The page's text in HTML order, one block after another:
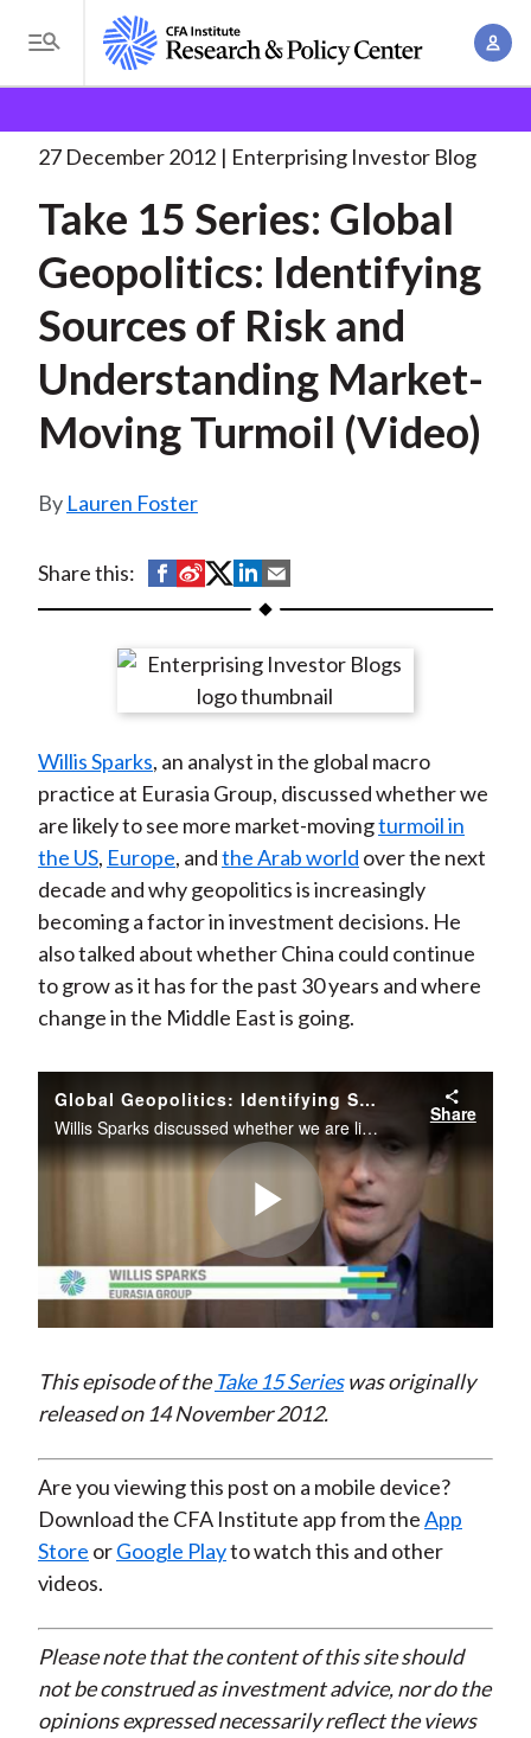
i
T
o
g
e
e
n
u
A
o
e
d
c
u
m
b
Take 15 Series: Global. . .
27 December 2012 Enterprising Investor Blog
Take 15 Series: Global
Geopolitics: Identifying
Sources of Risk and
Understanding Market-
Moving Turmoil (Video)
Lauren Foster
Share this:
S
h
r
n
F
a
c
e
b
o
o
k
S
h
r
e
n
W
e
i
b
o
S
h
r
e
n
T
w
i
t
t
e
r
(
S
h
r
e
n
L
i
n
k
e
d
I
n
h
r
e
y
E
m
a
i
l
Willis Sparks, an analyst in the global macro
practice at Eurasia Group, discussed whether we
are likely to see more market-movingturmoil in
the US, Europe, andthe Arab world over the next
decade and why geopolitics is increasingly
becoming a factor in investment decisions. He
also talked about whether China could continue
to grow as it has for the past 30 years and where
change in the Middle East is going.
Global Geopolitics: Identifying Sources of Risk and Understanding Market-Moving Turmoil
Willis Sparks discussed whether we are likely to see more market-moving turmoil around the globe over the next decade and why geopolitics is increasingly becoming a factor in investment decisions.
Share
Play
Video
This episode of theTake 15 Serieswas originally
released on 14 November 2012.
Are you viewing this post on a mobile device?
Download the CFA Institute app from theApp
Store orGoogle Playto watch this and other
videos.
Please note that the content of this site should
not be construed as investment advice, nor do the
opinions expressed necessarily reflect the views